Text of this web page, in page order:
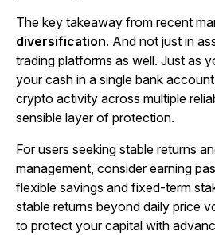
The key takeaway from recent
diversification. And not just in
trading platforms as well. Just as
your cash in a single bank
crypto activity across multiple
sensible layer of protection.
For users seeking stable returns
management, consider earning
flexible savings and fixed-term
stable returns beyond daily price
to protect your capital with